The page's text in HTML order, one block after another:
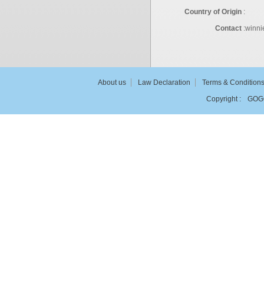
Country of Origin :
Contact :
About us Law Declaration
Terms & Conditions
Copyright :